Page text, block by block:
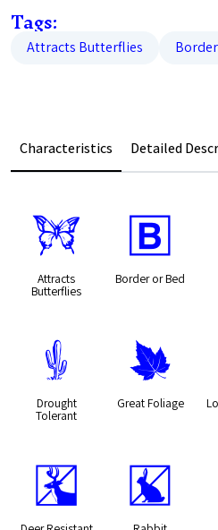
Tags:
Attracts Butterflies
Characteristics Detailed
b
Attracts
Butterflies
+
Border or Bed
2
Drought
Tolerant
%
Great Foliage
e q